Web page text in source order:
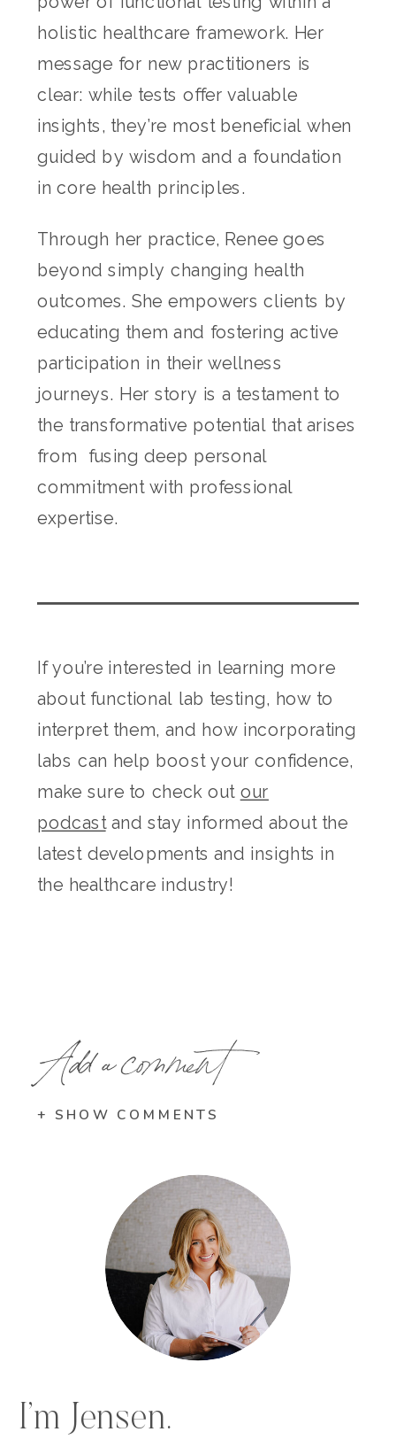
holistic healthcare framework. Her
message for new practitioners is
clear: while tests offer valuable
insights, they’re most beneficial when
guided by wisdom and a foundation
in core health principles.
Through her practice, Renee goes
beyond simply changing health
outcomes. She empowers clients by
educating them and fostering active
participation in their wellness
journeys. Her story is a testament to
the transformative potential that arises
from fusing deep personal
commitment with professional
expertise.
If you’re interested in learning more
about functional lab testing, how to
interpret them, and how incorporating
labs can help boost your confidence,
make sure to check out our
podcastand stay informed about the
latest developments and insights in
the healthcare industry!
Add a comment
+ SHOW COMMENTS
I’m Jensen.